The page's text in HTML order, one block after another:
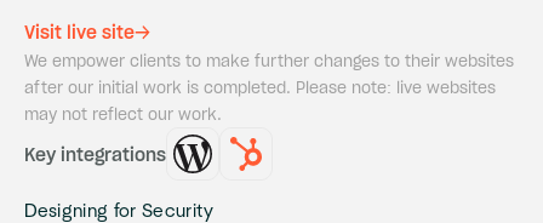
Visit live site
We empower clients to make further changes to their websites
after our initial work is completed. Please note: live websites
may not reflect our work.
Key integrations
Designing for Security